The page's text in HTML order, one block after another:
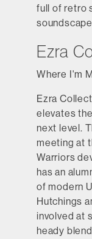
full of retro
Ezra
Where I'm
Ezra
elevates
next level.
meeting at
Warriors
has an
of modern
Hutchings
involved at
heady